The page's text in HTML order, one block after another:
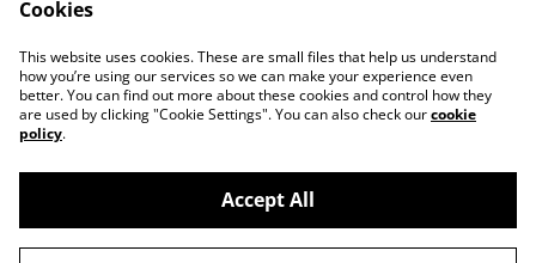
Contact Us
Legal Terms
Cookies
This website uses cookies. These are small files that help us understand
how you’re using our services so we can make your experience even
better. You can find out more about these cookies and control how they
are used by clicking "Cookie Settings". You can also check ourcookie
policy.
Accept All